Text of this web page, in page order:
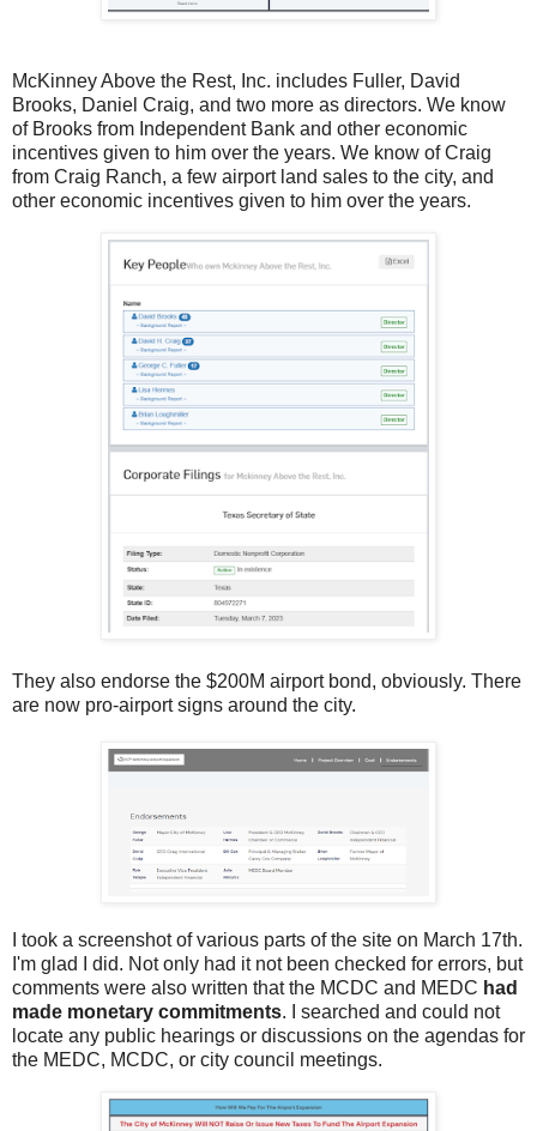
McKinney Above the Rest, Inc. includes Fuller, David
Brooks, Daniel Craig, and two more as directors. We know
of Brooks from Independent Bank and other economic
incentives given to him over the years. We know of Craig
from Craig Ranch, a few airport land sales to the city, and
other economic incentives given to him over the years.
They also endorse the $200M airport bond, obviously. There
are now pro-airport signs around the city.
I took a screenshot of various parts of the site on March 17th.
I'm glad I did. Not only had it not been checked for errors, but
comments were also written that the MCDC and MEDC had
made monetary commitments. I searched and could not
locate any public hearings or discussions on the agendas for
the MEDC, MCDC, or city council meetings.